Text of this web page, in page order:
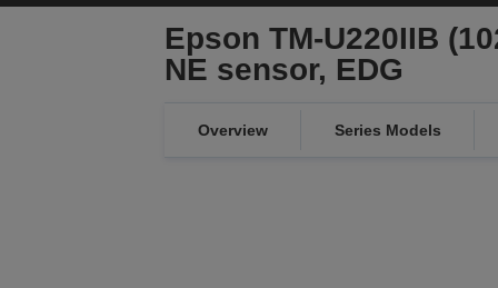
Epson TM-U220IIB
NE sensor, EDG
Overview Series Models